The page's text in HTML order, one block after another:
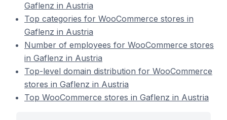
Gaflenz in Austria
Top categories for WooCommerce stores in
Gaflenz in Austria
Number of employees for WooCommerce stores
in Gaflenz in Austria
Top-level domain distribution for WooCommerce
stores in Gaflenz in Austria
Top WooCommerce stores in Gaflenz in Austria